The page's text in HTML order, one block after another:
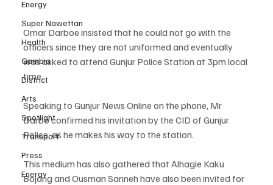
Energy
Super Nawettan
Health
Gambia
District
Arts
Spotlight
Transport
Press
Energy
Omar Darboe insisted that he could not go with the
officers since they are not uniformed and eventually
was asked to attend Gunjur Police Station at 3pm local
time.
Speaking to Gunjur News Online on the phone, Mr
Darbo confirmed his invitation by the CID of Gunjur
Police, as he makes his way to the station.
This medium has also gathered that Alhagie Kaku
Bojang and Ousman Sanneh have also been invited for